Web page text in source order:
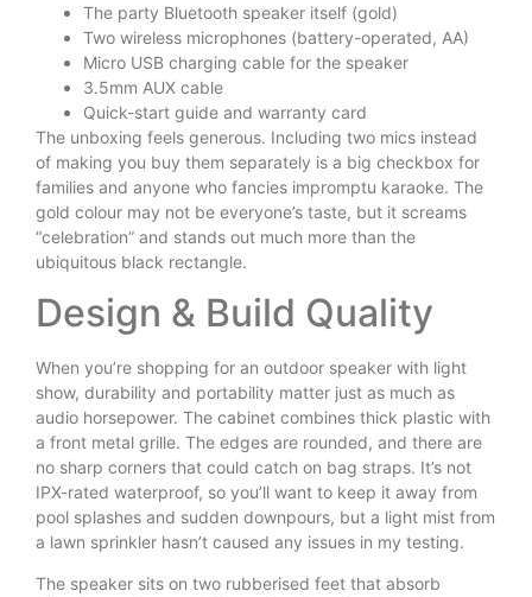
The party Bluetooth speaker itself (gold)
Two wireless microphones (battery-operated, AA)
Micro USB charging cable for the speaker
3.5mm AUX cable
Quick-start guide and warranty card
The unboxing feels generous. Including two mics instead
of making you buy them separately is a big checkbox for
families and anyone who fancies impromptu karaoke. The
gold colour may not be everyone’s taste, but it screams
“celebration” and stands out much more than the
ubiquitous black rectangle.
Design & Build Quality
When you’re shopping for an outdoor speaker with light
show, durability and portability matter just as much as
audio horsepower. The cabinet combines thick plastic with
a front metal grille. The edges are rounded, and there are
no sharp corners that could catch on bag straps. It’s not
IPX-rated waterproof, so you’ll want to keep it away from
pool splashes and sudden downpours, but a light mist from
a lawn sprinkler hasn’t caused any issues in my testing.
The speaker sits on two rubberised feet that absorb